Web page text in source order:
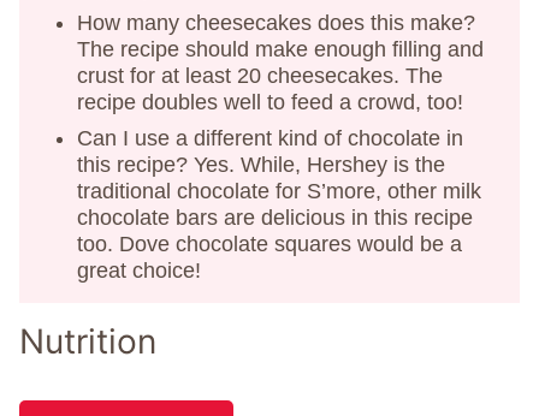
How many cheesecakes does this make?
The recipe should make enough filling and
crust for at least 20 cheesecakes. The
recipe doubles well to feed a crowd, too!
Can I use a different kind of chocolate in
this recipe? Yes. While, Hershey is the
traditional chocolate for S’more, other milk
chocolate bars are delicious in this recipe
too. Dove chocolate squares would be a
great choice!
Nutrition